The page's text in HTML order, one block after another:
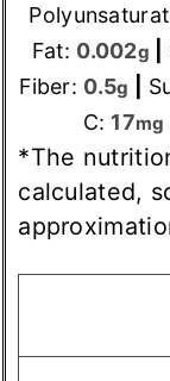
Fat: 0.002g
Fiber: 0.5g
C: 17mg
*The nutrition information is automatically
calculated,